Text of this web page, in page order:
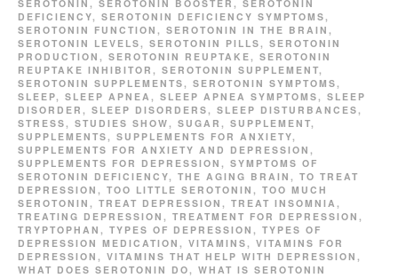
SEROTONIN , SEROTONIN BOOSTER , SEROTONIN
DEFICIENCY, SEROTONIN DEFICIENCY SYMPTOMS,
SEROTONIN FUNCTION , SEROTONIN IN THE BRAIN ,
SEROTONIN LEVELS, SEROTONIN PILLS, SEROTONIN
PRODUCTION , SEROTONIN REUPTAKE, SEROTONIN
REUPTAKE INHIBITOR , SEROTONIN SUPPLEMENT,
SEROTONIN SUPPLEMENTS, SEROTONIN SYMPTOMS,
SLEEP, SLEEP APNEA , SLEEP APNEA SYMPTOMS, SLEEP
DISORDER , SLEEP DISORDERS, SLEEP DISTURBANCES,
STRESS, STUDIES SHOW, SUGAR , SUPPLEMENT,
SUPPLEMENTS, SUPPLEMENTS FOR ANXIETY,
SUPPLEMENTS FOR ANXIETY AND DEPRESSION ,
SUPPLEMENTS FOR DEPRESSION , SYMPTOMS OF
SEROTONIN DEFICIENCY, THE AGING BRAIN , TO TREAT
DEPRESSION , TOO LITTLE SEROTONIN , TOO MUCH
SEROTONIN , TREAT DEPRESSION , TREAT INSOMNIA ,
TREATING DEPRESSION , TREATMENT FOR DEPRESSION ,
TRYPTOPHAN , TYPES OF DEPRESSION , TYPES OF
DEPRESSION MEDICATION , VITAMINS, VITAMINS FOR
DEPRESSION , VITAMINS THAT HELP WITH DEPRESSION ,
WHAT DOES SEROTONIN DO, WHAT IS SEROTONIN